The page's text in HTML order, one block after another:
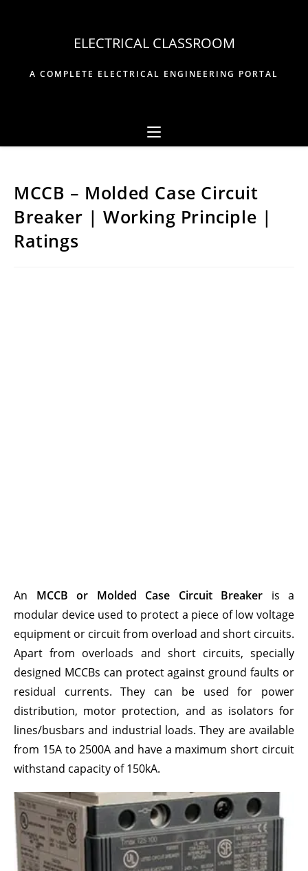
ELECTRICAL CLASSROOM
A COMPLETE ELECTRICAL ENGINEERING PORTAL
MCCB – Molded Case Circuit
Breaker | Working Principle |
Ratings
An MCCB or Molded Case Circuit Breaker is a
modular device used to protect a piece of low voltage
equipment or circuit from overload and short circuits.
Apart from overloads and short circuits, specially
designed MCCBs can protect against ground faults or
residual currents. They can be used for power
distribution, motor protection, and as isolators for
lines/busbars and industrial loads. They are available
from 15A to 2500A and have a maximum short circuit
withstand capacity of 150kA.